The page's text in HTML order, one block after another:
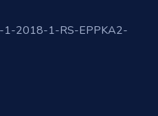
1-2018-1-RS-EPPKA2-